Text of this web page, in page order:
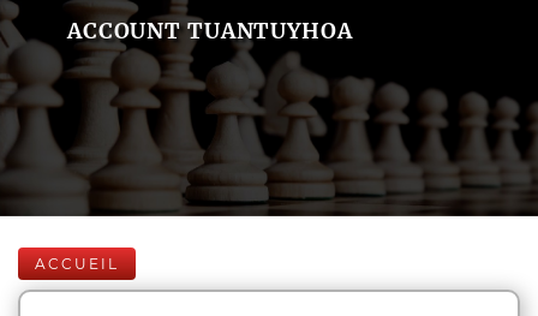
ACCOUNT TUANTUYHOA
ACCUEIL